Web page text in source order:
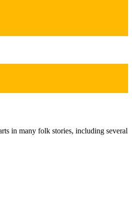
in many folk stories, including several